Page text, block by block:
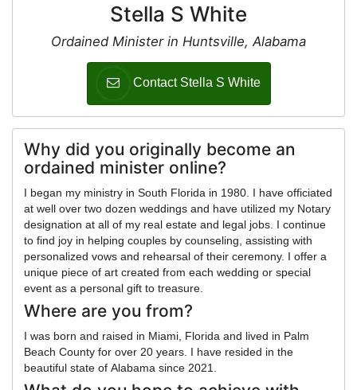
Stella S White
Ordained Minister in Huntsville, Alabama
Contact Stella S White
Why did you originally become an
ordained minister online?
I began my ministry in South Florida in 1980. I have officiated
at well over two dozen weddings and have utilized my Notary
designation at all of my real estate and legal jobs. I continue
to find joy in helping couples by counseling, assisting with
personalized vows and rehearsal of their ceremony. I offer a
unique piece of art created from each wedding or special
event as a personal gift to treasure.
Where are you from?
I was born and raised in Miami, Florida and lived in Palm
Beach County for over 20 years. I have resided in the
beautiful state of Alabama since 2021.